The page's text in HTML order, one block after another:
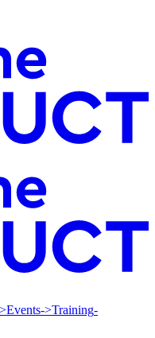
Events->Training-